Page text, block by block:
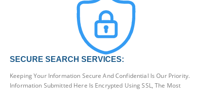
SECURE SEARCH SERVICES:
Keeping Your Information Secure And Confidential Is Our Priority.
Information Submitted Here Is Encrypted Using SSL, The Most